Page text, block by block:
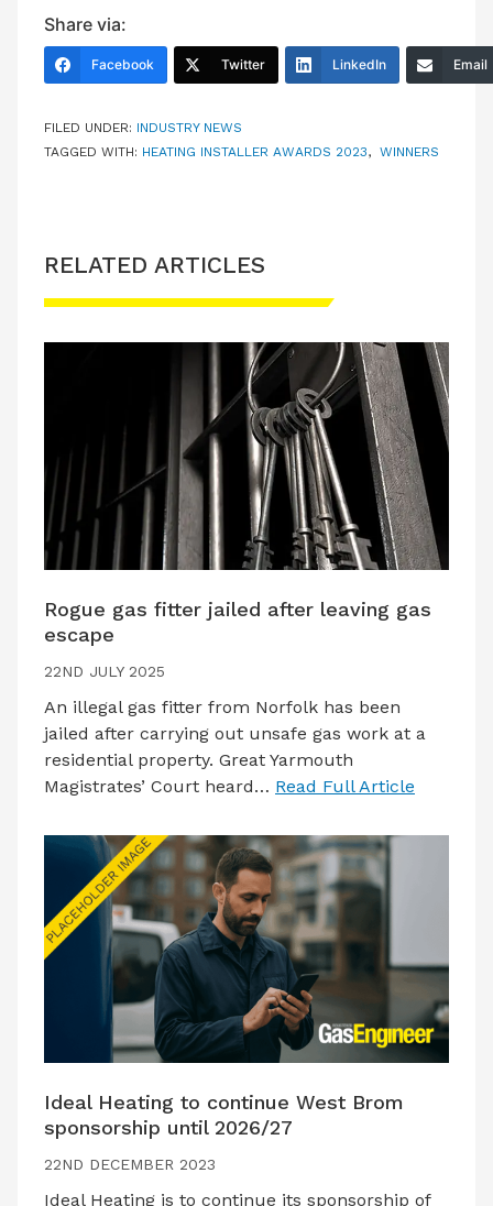
Share via:
Facebook Twitter LinkedIn Email
FILED UNDER: INDUSTRY NEWS
TAGGED WITH: HEATING INSTALLER AWARDS 2023, WINNERS
RELATED ARTICLES
Rogue gas fitter jailed after leaving gas
escape
22ND JULY 2025
An illegal gas fitter from Norfolk has been
jailed after carrying out unsafe gas work at a
residential property. Great Yarmouth
Magistrates’ Court heard… Read Full Article
Ideal Heating to continue West Brom
sponsorship until 2026/27
22ND DECEMBER 2023
Ideal Heating is to continue its sponsorship of